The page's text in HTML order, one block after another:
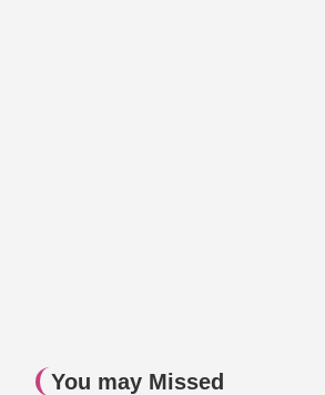
You may Missed